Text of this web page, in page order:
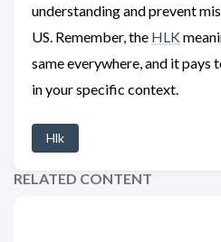
understanding and prevent
US. Remember, the HLK
same everywhere, and it
in your specific context.
Hlk
RELATED CONTENT